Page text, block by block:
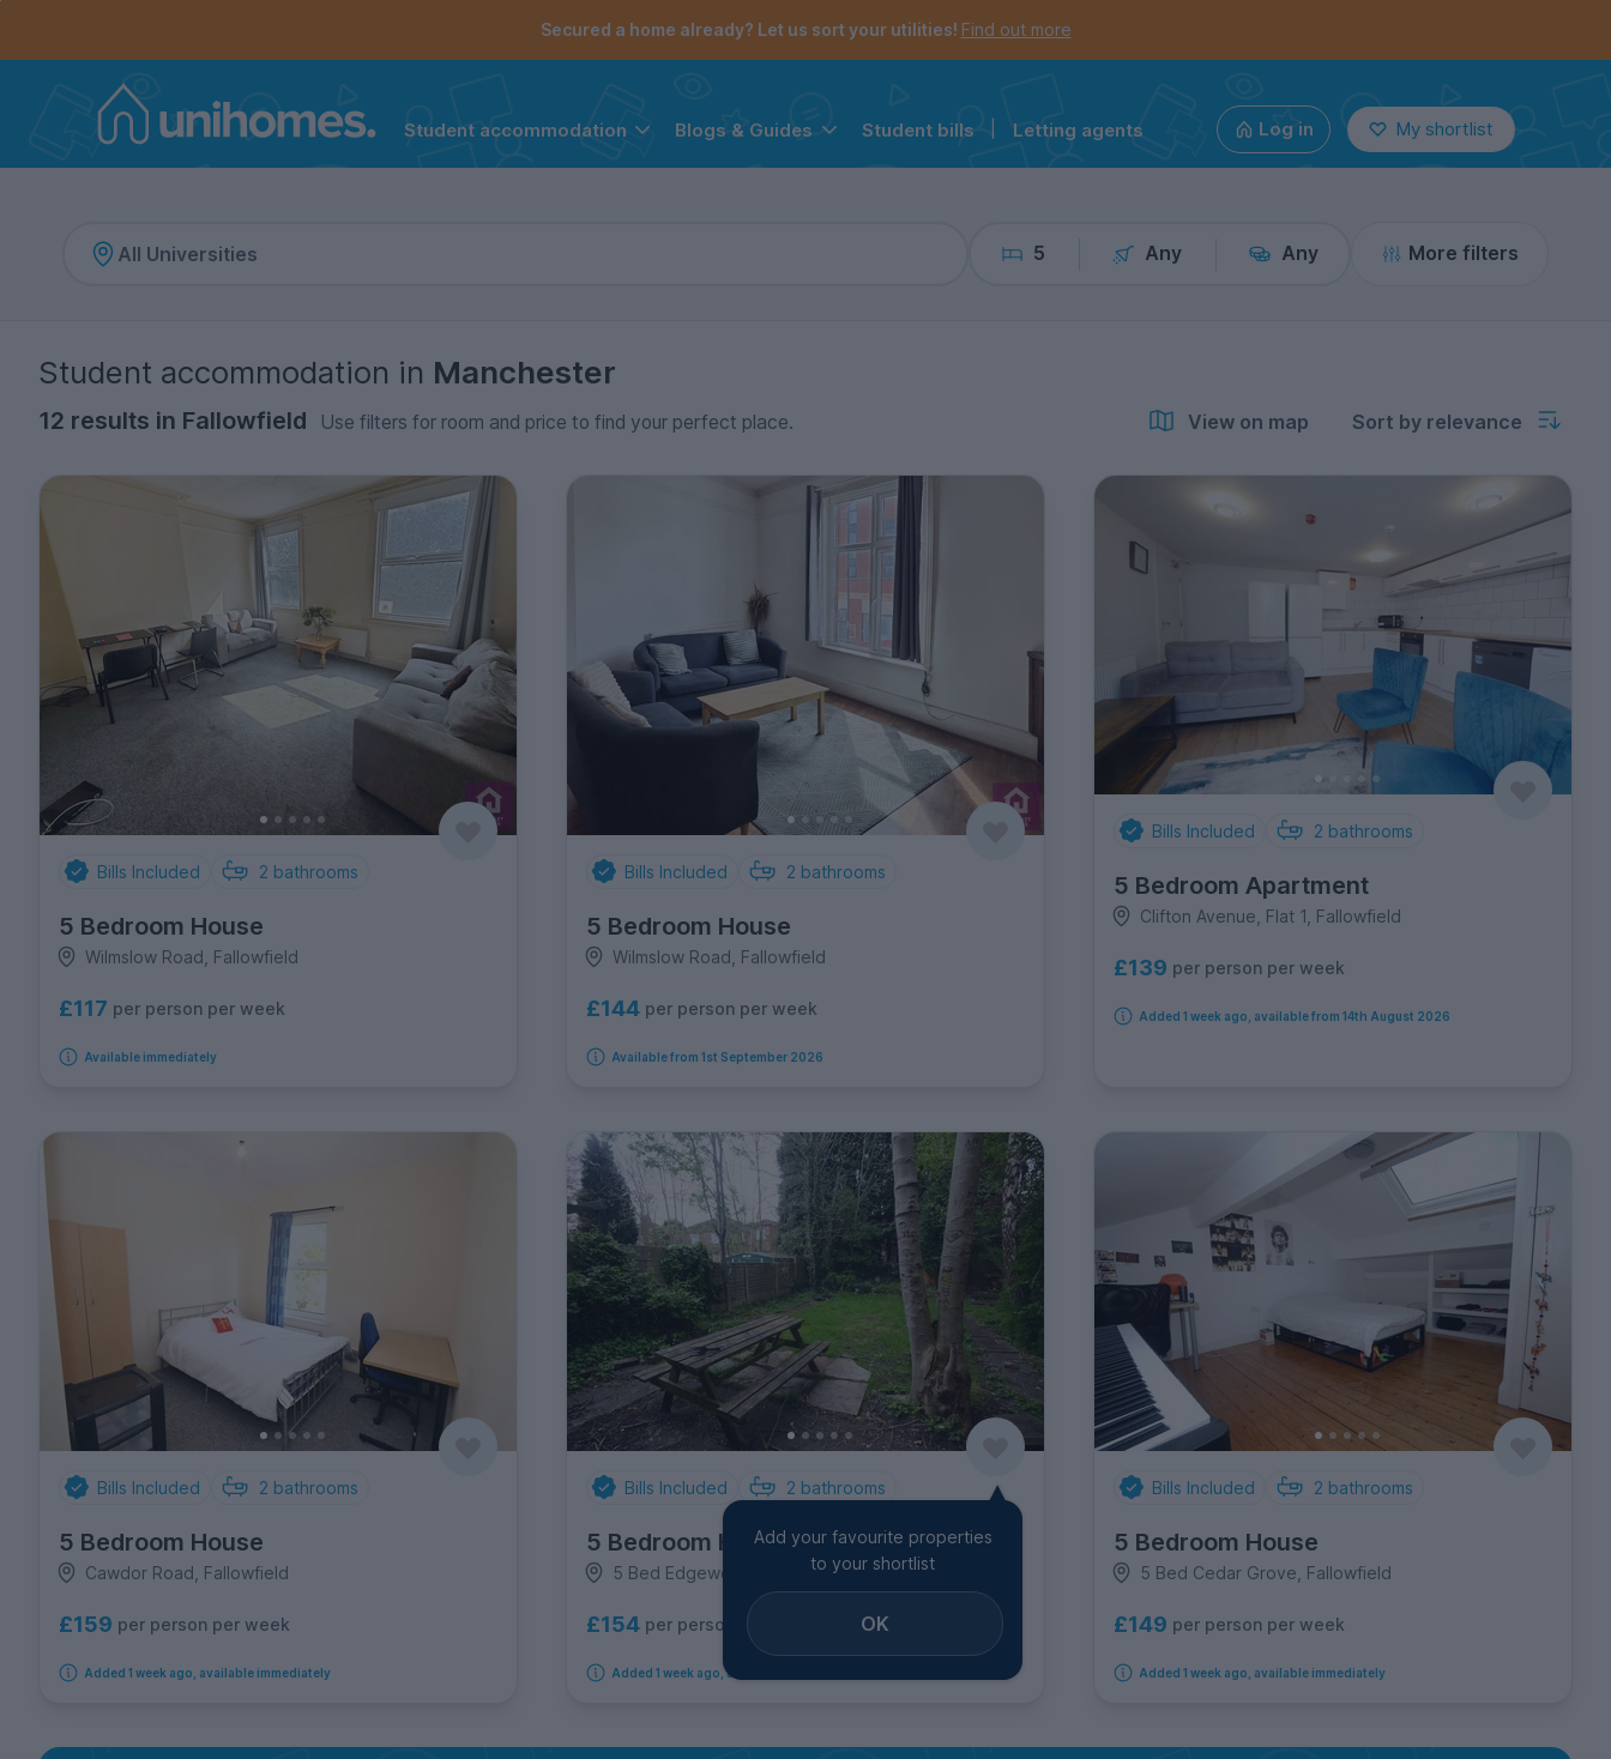
Secured a home already? Let us sort your utilities! Find out more
Student accommodation Blogs & Guides Student bills Letting agents Log in My shortlist
5 Any Any More filters
Student accommodation in Manchester
12 results in Fallowfield Use filters for room and price to find your perfect place. View on map Sort by relevance
Bills Included 2 bathrooms
5 Bedroom House
Wilmslow Road, Fallowfield
£117 per person per week
Available immediately
Bills Included 2 bathrooms
5 Bedroom House
Wilmslow Road, Fallowfield
£144 per person per week
Available from 1st September 2026
Bills Included 2 bathrooms
5 Bedroom Apartment
Clifton Avenue, Flat 1, Fallowfield
£139 per person per week
Added 1 week ago, available from 14th August 2026
Bills Included 2 bathrooms
5 Bedroom House
Cawdor Road, Fallowfield
£159 per person per week
Added 1 week ago, available immediately
Bills Included 2 bathrooms
5 Bedroom House
5 Bed Edgeworth Drive, Fallowfield
£154 per person per week
Added 1 week ago, available immediately
Add your favourite properties
to your shortlist
OK
Bills Included 2 bathrooms
5 Bedroom House
5 Bed Cedar Grove, Fallowfield
£149 per person per week
Added 1 week ago, available immediately